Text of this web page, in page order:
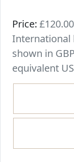
Price: £120.00
International
shown in
equivalent